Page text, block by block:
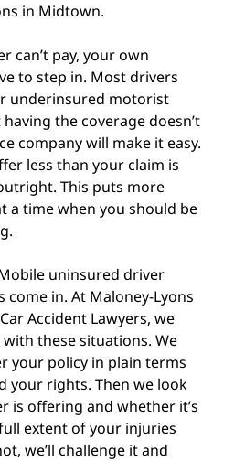
in Midtown.
can’t pay, your own
to step in. Most drivers
underinsured motorist
the coverage doesn’t
company will make it easy.
less than your claim is
This puts more
a time when you should be
uninsured driver
come in. At Maloney-Lyons
Accident Lawyers, we
these situations. We
your policy in plain terms
your rights. Then we look
is offering and whether it’s
extent of your injuries
we’ll challenge it and